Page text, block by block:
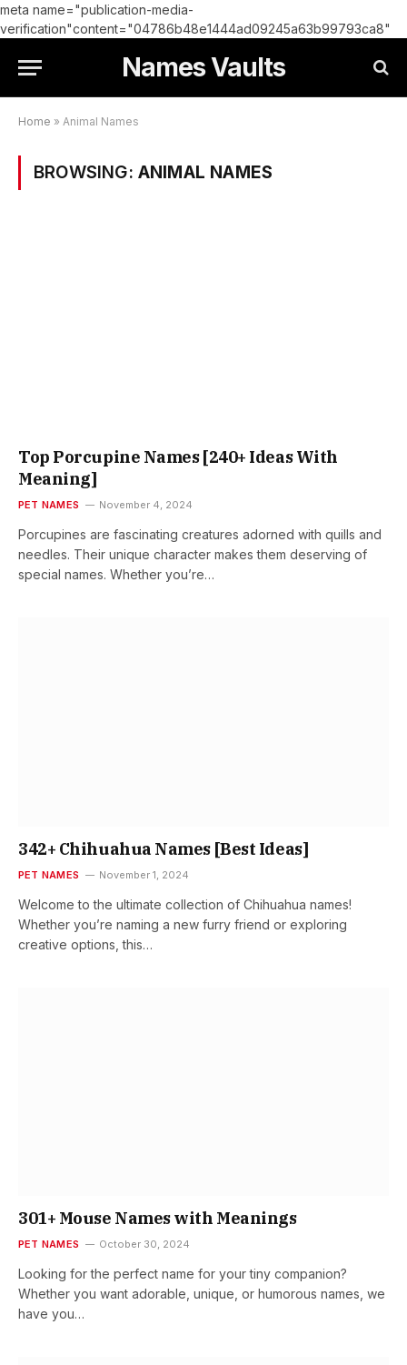
meta name="publication-media-
verification"content="04786b48e1444ad09245a63b99793ca8"
Names Vaults
Home » Animal Names
BROWSING: ANIMAL NAMES
Top Porcupine Names [240+ Ideas With
Meaning]
PET NAMES November 4, 2024
Porcupines are fascinating creatures adorned with quills and
needles. Their unique character makes them deserving of
special names. Whether you’re…
342+ Chihuahua Names [Best Ideas]
PET NAMES November 1, 2024
Welcome to the ultimate collection of Chihuahua names!
Whether you’re naming a new furry friend or exploring
creative options, this…
301+ Mouse Names with Meanings
PET NAMES October 30, 2024
Looking for the perfect name for your tiny companion?
Whether you want adorable, unique, or humorous names, we
have you…